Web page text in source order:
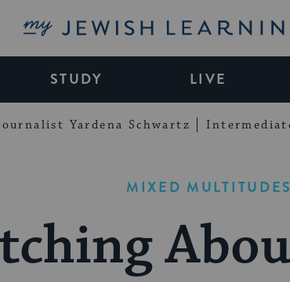
My Jewish Learning
STUDY LIVE
Yardena Schwartz
MIXED MULTITUDES